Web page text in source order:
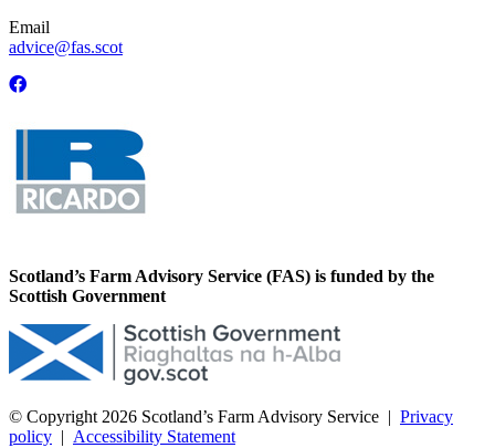
Email
advice@fas.scot
Scotland’s Farm Advisory Service (FAS) is funded by the
Scottish Government
© Copyright 2026 Scotland’s Farm Advisory Service | Privacy
policy | Accessibility Statement